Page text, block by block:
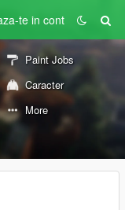
te in cont
Paint Jobs
Caracter
More